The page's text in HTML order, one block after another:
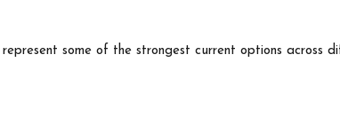
some of the strongest current options across